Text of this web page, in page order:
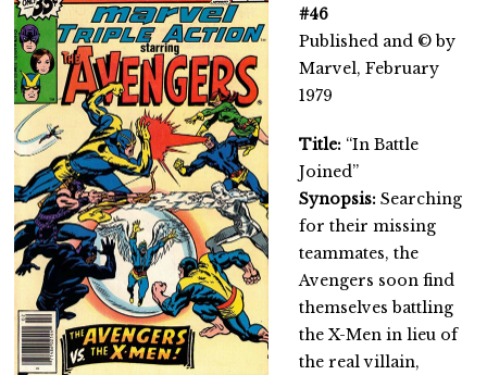
#46
Published and © by
Marvel, February
1979
Title: “In Battle
Joined”
Synopsis: Searching
for their missing
teammates, the
Avengers soon find
themselves battling
the X-Men in lieu of
the real villain,